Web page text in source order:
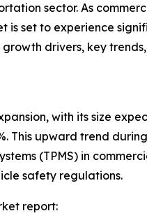
sector. As
is set to experience
drivers, key
with its size
This upward trend
(TPMS) in
safety regulations.
report: